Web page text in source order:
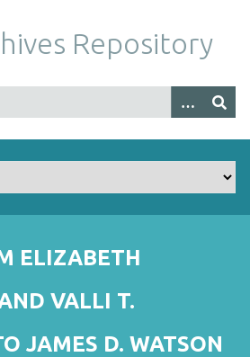
Repository
ELIZABETH
VALLI T.
JAMES D. WATSON